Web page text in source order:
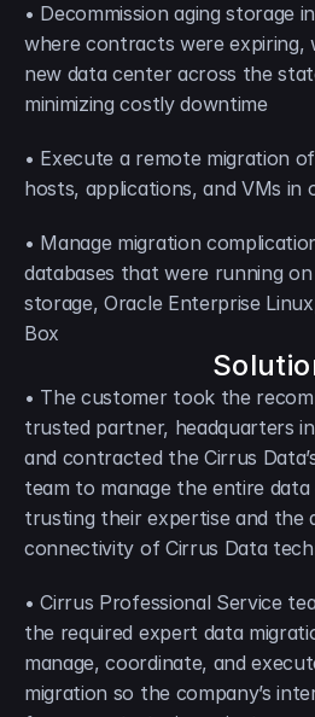
• Decommission aging storage
where contracts were expiring,
new data center across the
minimizing costly downtime
• Execute a remote migration
hosts, applications, and VMs in
• Manage migration
databases that were running
storage, Oracle Enterprise
Box
• The customer took the
trusted partner, headquarters
and contracted the Cirrus
team to manage the entire
trusting their expertise and the
connectivity of Cirrus Data
• Cirrus Professional Service
the required expert data
manage, coordinate, and
migration so the company’s